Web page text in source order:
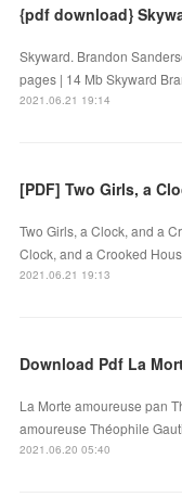
{pdf download}
Skyward. Brandon
pages | 14 Mb Skyward
2021.06.21 19:14
[PDF] Two Girls, a
Two Girls, a Clock, and a
Clock, and a Crooked
2021.06.21 19:13
Download Pdf La
La Morte amoureuse pan
amoureuse Théophile
2021.06.20 05:40